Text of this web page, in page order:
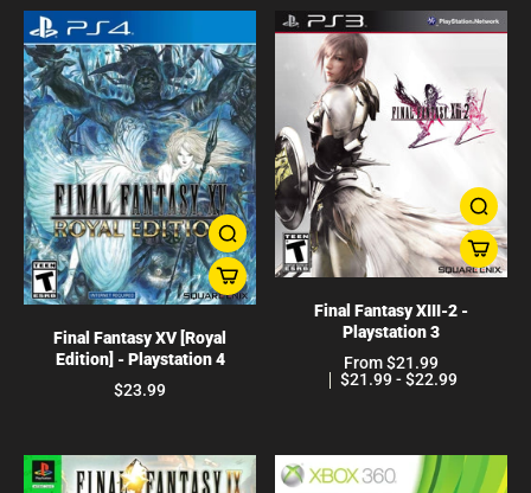
Final Fantasy XV [Royal
Edition] - Playstation 4
$23.99
Final Fantasy XIII-2 -
Playstation 3
From $21.99
$21.99 - $22.99